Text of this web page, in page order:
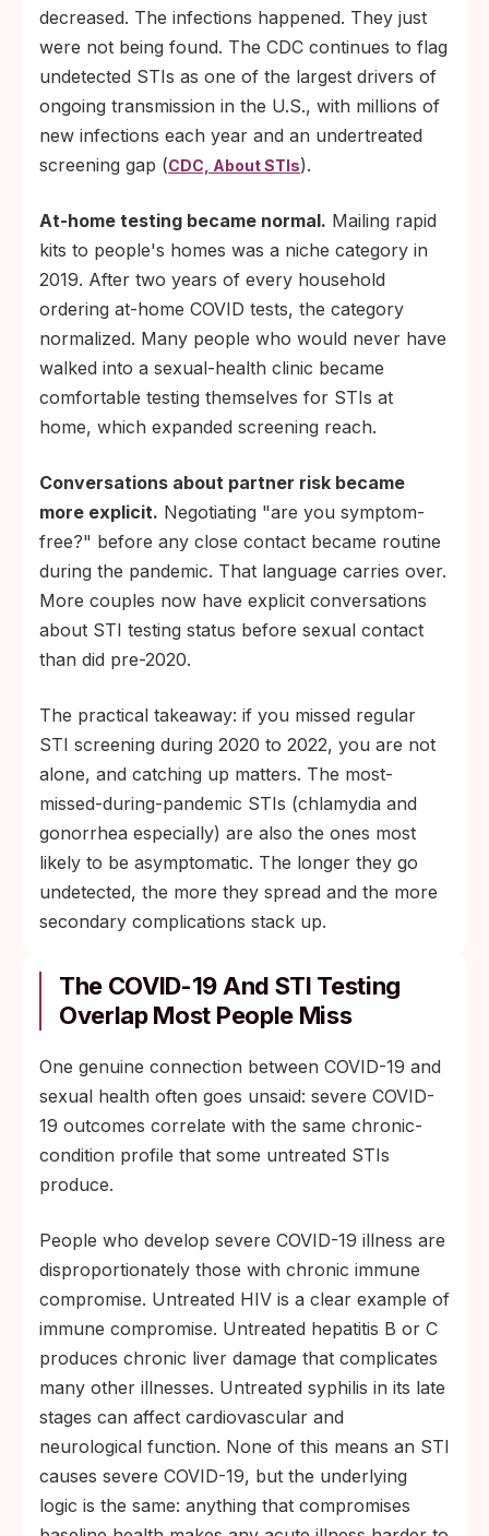
decreased. The infections happened. They just
were not being found. The CDC continues to flag
undetected STIs as one of the largest drivers of
ongoing transmission in the U.S., with millions of
new infections each year and an undertreated
screening gap (CDC, About STIs).
At-home testing became normal. Mailing rapid
kits to people's homes was a niche category in
2019. After two years of every household
ordering at-home COVID tests, the category
normalized. Many people who would never have
walked into a sexual-health clinic became
comfortable testing themselves for STIs at
home, which expanded screening reach.
Conversations about partner risk became
more explicit. Negotiating "are you symptom-
free?" before any close contact became routine
during the pandemic. That language carries over.
More couples now have explicit conversations
about STI testing status before sexual contact
than did pre-2020.
The practical takeaway: if you missed regular
STI screening during 2020 to 2022, you are not
alone, and catching up matters. The most-
missed-during-pandemic STIs (chlamydia and
gonorrhea especially) are also the ones most
likely to be asymptomatic. The longer they go
undetected, the more they spread and the more
secondary complications stack up.
The COVID-19 And STI Testing
Overlap Most People Miss
One genuine connection between COVID-19 and
sexual health often goes unsaid: severe COVID-
19 outcomes correlate with the same chronic-
condition profile that some untreated STIs
produce.
People who develop severe COVID-19 illness are
disproportionately those with chronic immune
compromise. Untreated HIV is a clear example of
immune compromise. Untreated hepatitis B or C
produces chronic liver damage that complicates
many other illnesses. Untreated syphilis in its late
stages can affect cardiovascular and
neurological function. None of this means an STI
causes severe COVID-19, but the underlying
logic is the same: anything that compromises